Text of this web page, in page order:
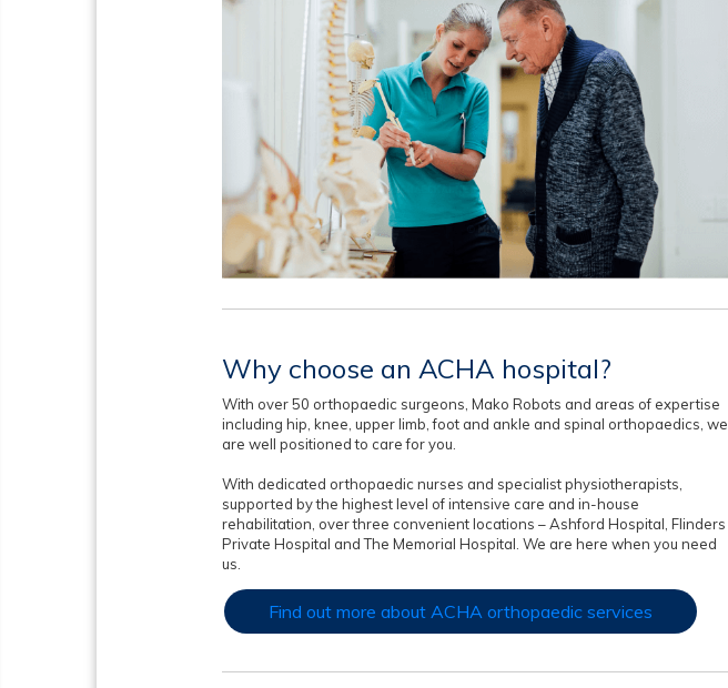
Why choose an ACHA hospital?
With over 50 orthopaedic surgeons, Mako Robots and areas of expertise
including hip, knee, upper limb, foot and ankle and spinal orthopaedics, we
are well positioned to care for you.
With dedicated orthopaedic nurses and specialist physiotherapists,
supported by the highest level of intensive care and in-house
rehabilitation, over three convenient locations – Ashford Hospital, Flinders
Private Hospital and The Memorial Hospital. We are here when you need
us.
Find out more about ACHA orthopaedic services